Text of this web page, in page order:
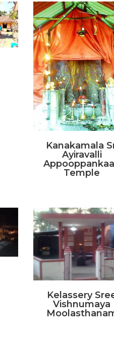
Kanakamala
Ayiravalli
Temple
Kelassery
Vishnumaya